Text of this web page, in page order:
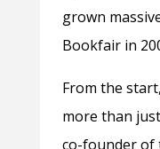
grown
Bookfair in
From the
more than
co-founder of